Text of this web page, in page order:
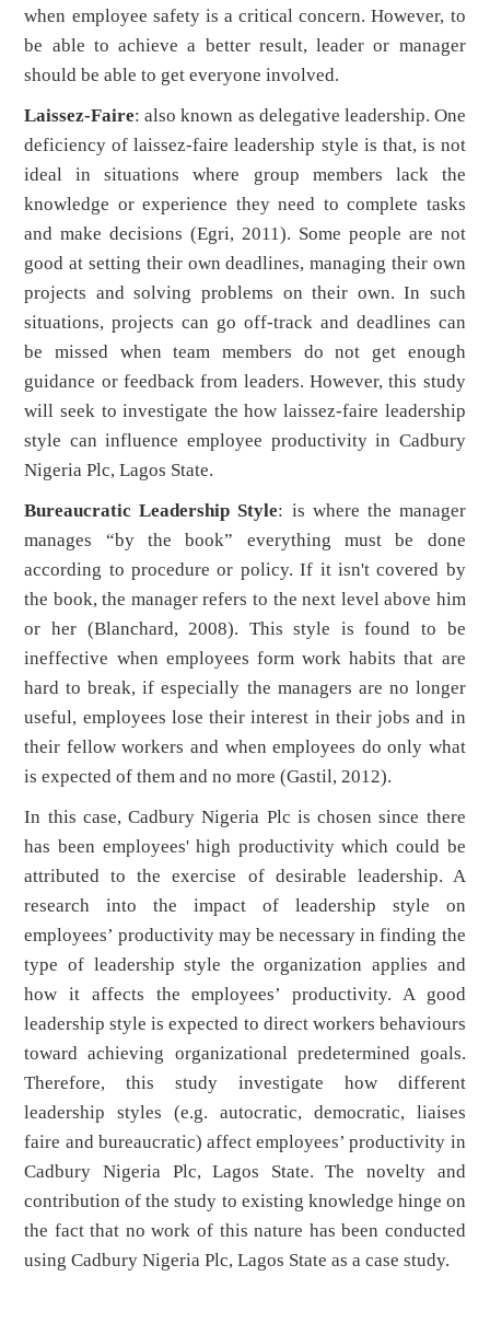
when employee safety is a critical concern. However, to
be able to achieve a better result, leader or manager
should be able to get everyone involved.
Laissez-Faire: also known as delegative leadership. One
deficiency of laissez-faire leadership style is that, is not
ideal in situations where group members lack the
knowledge or experience they need to complete tasks
and make decisions (Egri, 2011). Some people are not
good at setting their own deadlines, managing their own
projects and solving problems on their own. In such
situations, projects can go off-track and deadlines can
be missed when team members do not get enough
guidance or feedback from leaders. However, this study
will seek to investigate the how laissez-faire leadership
style can influence employee productivity in Cadbury
Nigeria Plc, Lagos State.
Bureaucratic Leadership Style: is where the manager
manages “by the book” everything must be done
according to procedure or policy. If it isn't covered by
the book, the manager refers to the next level above him
or her (Blanchard, 2008). This style is found to be
ineffective when employees form work habits that are
hard to break, if especially the managers are no longer
useful, employees lose their interest in their jobs and in
their fellow workers and when employees do only what
is expected of them and no more (Gastil, 2012).
In this case, Cadbury Nigeria Plc is chosen since there
has been employees' high productivity which could be
attributed to the exercise of desirable leadership. A
research into the impact of leadership style on
employees’ productivity may be necessary in finding the
type of leadership style the organization applies and
how it affects the employees’ productivity. A good
leadership style is expected to direct workers behaviours
toward achieving organizational predetermined goals.
Therefore, this study investigate how different
leadership styles (e.g. autocratic, democratic, liaises
faire and bureaucratic) affect employees’ productivity in
Cadbury Nigeria Plc, Lagos State. The novelty and
contribution of the study to existing knowledge hinge on
the fact that no work of this nature has been conducted
using Cadbury Nigeria Plc, Lagos State as a case study.